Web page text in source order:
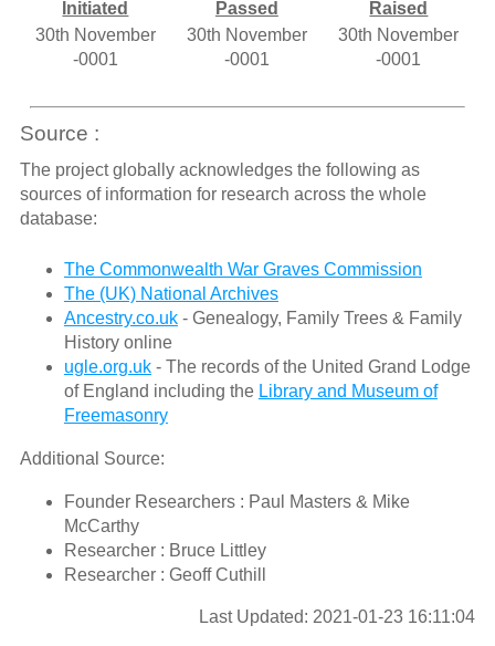
Initiated Passed
Raised
30th November
-0001
30th November
-0001
30th November
-0001
Source :
The project globally acknowledges the following as
sources of information for research across the whole
database:
The Commonwealth War Graves Commission
The (UK) National Archives
Ancestry.co.uk- Genealogy, Family Trees & Family
History online
ugle.org.uk- The records of the United Grand Lodge
of England including the Library and Museum of
Freemasonry
Additional Source:
Founder Researchers : Paul Masters & Mike
McCarthy
Researcher : Bruce Littley
Researcher : Geoff Cuthill
Last Updated: 2021-01-23 16:11:04